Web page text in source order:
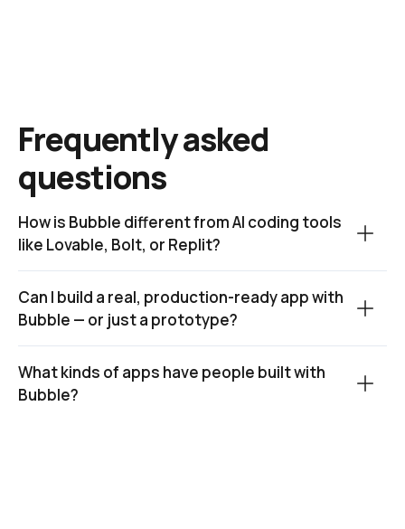
Frequently asked
questions
How is Bubble different from AI coding tools
like Lovable, Bolt, or Replit?
Can I build a real, production-ready app with
Bubble — or just a prototype?
What kinds of apps have people built with
Bubble?